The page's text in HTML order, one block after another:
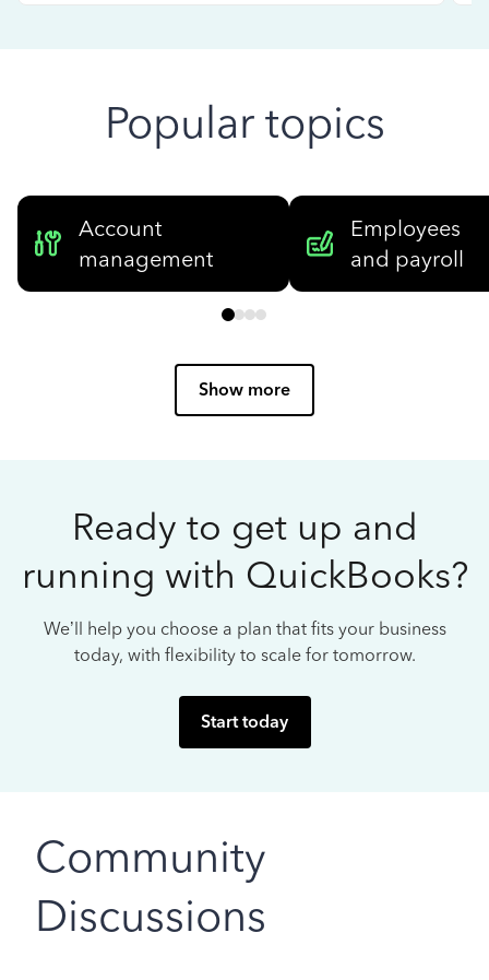
Popular topics
Account
management
Employees
and payroll
Show more
Ready to get up and
running with QuickBooks?
We’ll help you choose a plan that fits your business
today, with flexibility to scale for tomorrow.
Start today
Community
Discussions